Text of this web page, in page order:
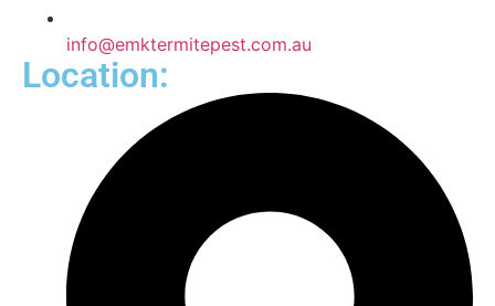
info@emktermitepest.com.au
Location: